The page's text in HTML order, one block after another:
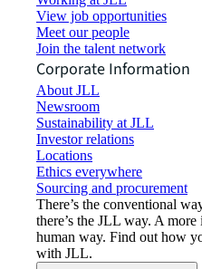
View job opportunities
Meet our people
Join the talent network
Corporate Information
About JLL
Newsroom
Sustainability at JLL
Investor relations
Locations
Ethics everywhere
Sourcing and procurement
There’s the conventional
there’s the JLL way. A
human way. Find out how
with JLL.